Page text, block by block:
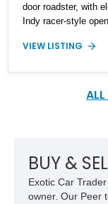
door roadster, with
Indy racer-style
discontinued the
road, and as such
State, Florida.
VIEW LISTING
BUY &
Exotic Car
owner. Our Peer